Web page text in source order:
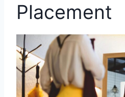
Placement